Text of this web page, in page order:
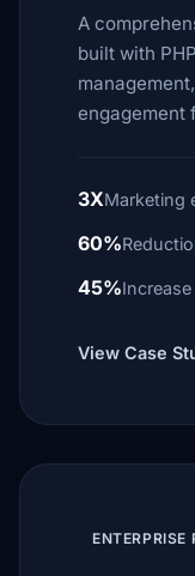
A
built with
engagement
3XMarketing
60%
45%
View Case
ENTERPRISE